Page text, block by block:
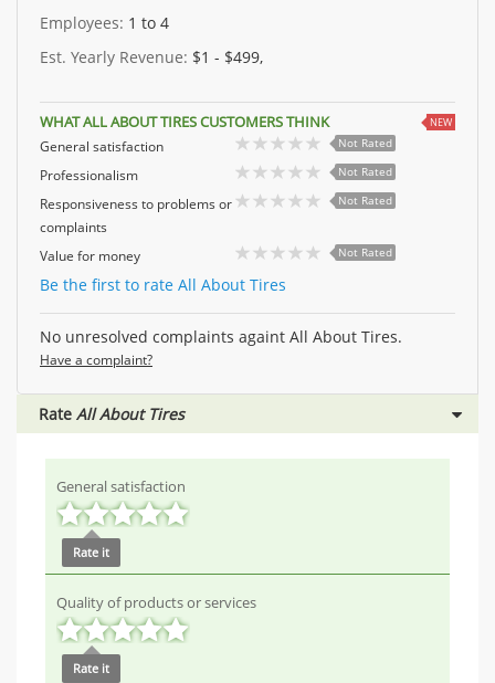
Employees: 1 to 4
Est. Yearly Revenue: $1 - $499,
WHAT ALL ABOUT TIRES CUSTOMERS THINK NEW
General satisfaction Not Rated
Professionalism Not Rated
Responsiveness to problems or
complaints
Not Rated
Value for money Not Rated
Be the first to rate All About Tires
No unresolved complaints againt All About Tires.
Have a complaint?
Rate All About Tires
General satisfaction
Rate it
Quality of products or services
Rate it